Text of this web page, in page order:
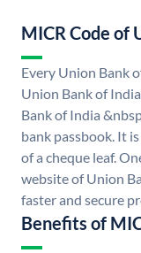
MICR Code of
Every Union Bank
Union Bank of
Bank of India
bank passbook. It
of a cheque leaf.
website of Union
faster and secure
Benefits of